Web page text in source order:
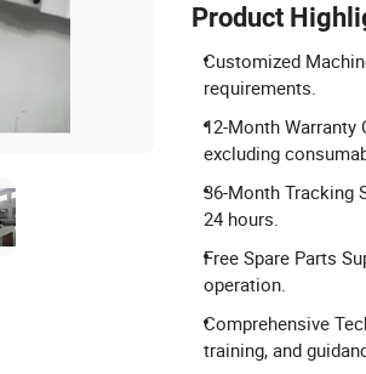
Product
Customized
requirements.
12-Month Warranty
excluding
36-Month Tracking
24 hours.
Free Spare Parts
operation.
Comprehensive
training, and